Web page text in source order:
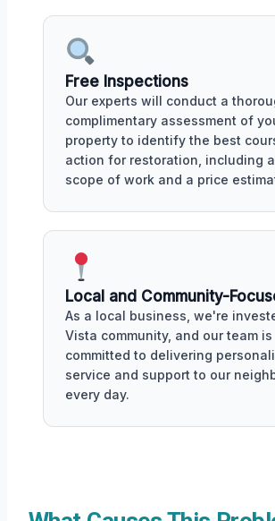
Free Inspections
Our experts will conduct a
complimentary assessment of
property to identify the best
action for restoration, including
scope of work and a price
Local and Community-
As a local business, we're
Vista community, and our team is
committed to delivering
service and support to our
every day.